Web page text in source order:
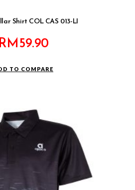
Shirt COL CAS 013-LI
RM59.90
TO COMPARE